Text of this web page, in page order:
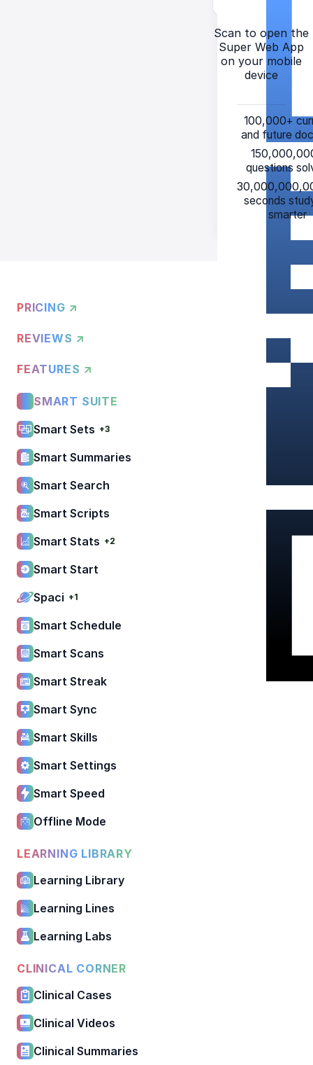
Scan to open the
Super Web App
on your mobile
device
100,000+
and future
questions
seconds
smarter
PRICING ↗
REVIEWS ↗
FEATURES ↗
SMART SUITE
Smart Sets +3
Smart Summaries
Smart Search
Smart Scripts
Smart Stats +2
Smart Start
Spaci +1
Smart Schedule
Smart Scans
Smart Streak
Smart Sync
Smart Skills
Smart Settings
Smart Speed
Offline Mode
LEARNING LIBRARY
Learning Library
Learning Lines
Learning Labs
CLINICAL CORNER
Clinical Cases
Clinical Videos
Clinical Summaries